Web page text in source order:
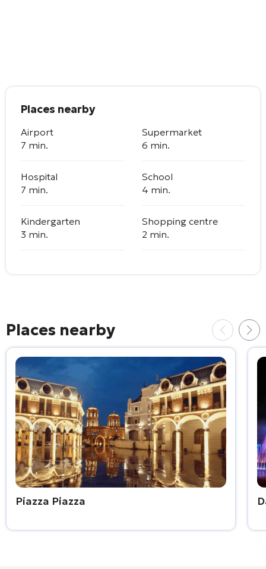
Places nearby
Airport
7 min.
Supermarket
6 min.
Hospital
7 min.
School
4 min.
Kindergarten
3 min.
Shopping centre
2 min.
Places nearby
Piazza Piazza